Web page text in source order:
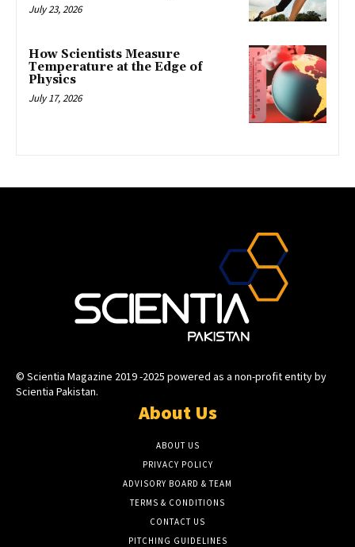
July 23, 2026
How Scientists Measure
Temperature at the Edge of
Physics
July 17, 2026
© Scientia Magazine 2019 -2025 powered as a non-profit entity by
Scientia Pakistan.
About Us
ABOUT US
PRIVACY POLICY
ADVISORY BOARD & TEAM
TERMS & CONDITIONS
CONTACT US
PITCHING GUIDELINES